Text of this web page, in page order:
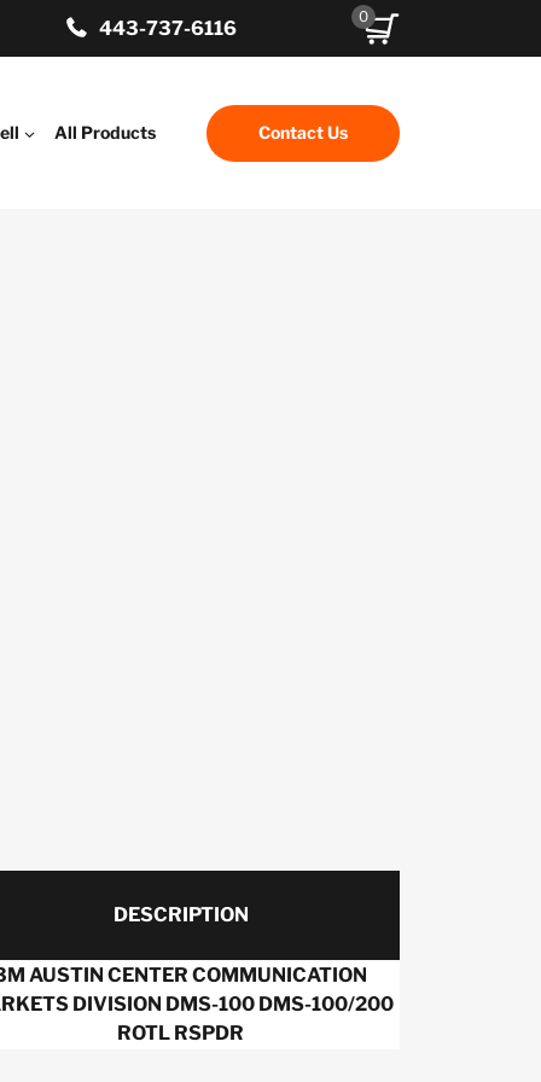
443-737-6116
0
All Products Contact Us
DESCRIPTION
AUSTIN CENTER COMMUNICATION
DIVISION DMS-100 DMS-100/200
ROTL RSPDR